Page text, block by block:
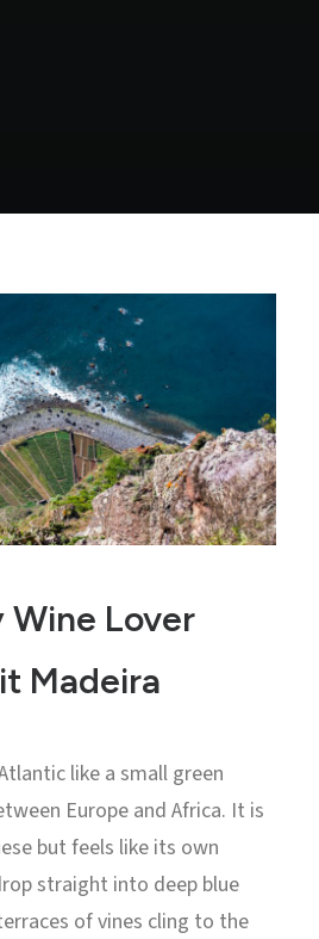
Wine Lover
Madeira
like a small green
Europe and Africa. It is
but feels like its own
straight into deep blue
of vines cling to the